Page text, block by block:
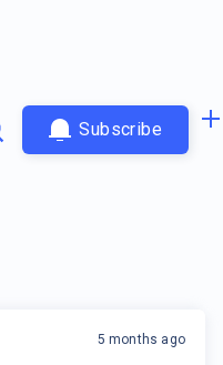
Subscribe
5 months ago